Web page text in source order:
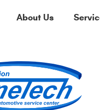
About Us